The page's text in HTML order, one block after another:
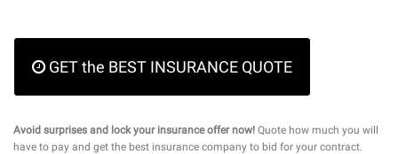
GET the BEST INSURANCE QUOTE
Avoid surprises and lock your insurance offer now! Quote how much you will
have to pay and get the best insurance company to bid for your contract.